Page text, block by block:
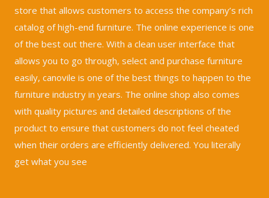
store that allows customers to access the company’s rich
catalog of high-end furniture. The online experience is one
of the best out there. With a clean user interface that
allows you to go through, select and purchase furniture
easily, canovile is one of the best things to happen to the
furniture industry in years. The online shop also comes
with quality pictures and detailed descriptions of the
product to ensure that customers do not feel cheated
when their orders are efficiently delivered. You literally
get what you see